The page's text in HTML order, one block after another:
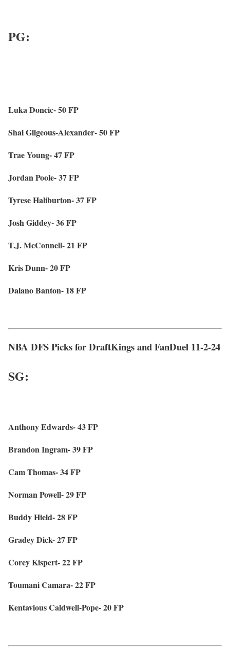
PG:
Luka Doncic- 50 FP
Shai Gilgeous-Alexander- 50 FP
Trae Young- 47 FP
Jordan Poole- 37 FP
Tyrese Haliburton- 37 FP
Josh Giddey- 36 FP
T.J. McConnell- 21 FP
Kris Dunn- 20 FP
Dalano Banton- 18 FP
NBA DFS Picks for DraftKings and FanDuel 11-2-24
SG:
Anthony Edwards- 43 FP
Brandon Ingram- 39 FP
Cam Thomas- 34 FP
Norman Powell- 29 FP
Buddy Hield- 28 FP
Gradey Dick- 27 FP
Corey Kispert- 22 FP
Toumani Camara- 22 FP
Kentavious Caldwell-Pope- 20 FP